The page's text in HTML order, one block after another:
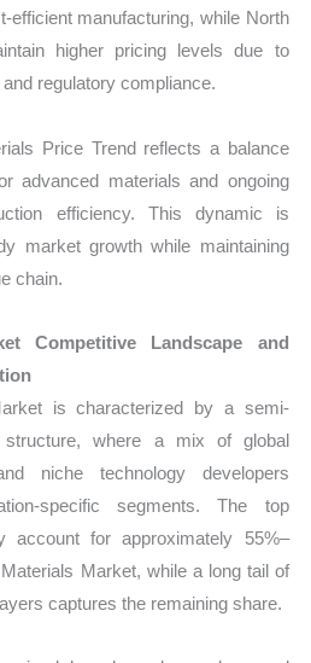
efficient manufacturing, while North
higher pricing levels due to
regulatory compliance.
Price Trend reflects a balance
advanced materials and ongoing
efficiency. This dynamic is
market growth while maintaining
chain.
Competitive Landscape and
is characterized by a semi-
structure, where a mix of global
niche technology developers
specific segments. The top
account for approximately 55%–
Market, while a long tail of
captures the remaining share.